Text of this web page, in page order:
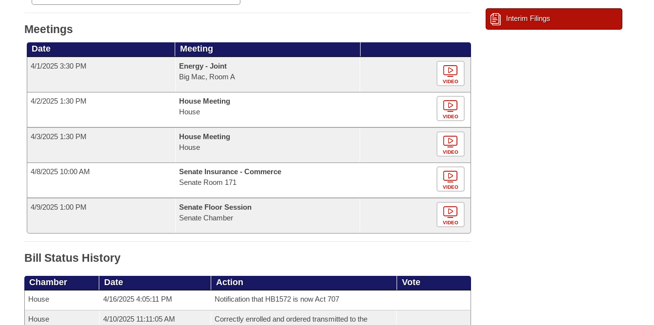
Meetings
Date Meeting
4/1/2025 3:30 PM
Energy - Joint
Big Mac, Room A
VIDEO
4/2/2025 1:30 PM
House Meeting
House
VIDEO
4/3/2025 1:30 PM
House Meeting
House
VIDEO
4/8/2025 10:00 AM
Senate Insurance - Commerce
Senate Room 171
VIDEO
4/9/2025 1:00 PM
Senate Floor Session
Senate Chamber
VIDEO
Bill Status History
Chamber Date Action Vote
House 4/16/2025 4:05:11 PM Notification that HB1572 is now Act 707
House 4/10/2025 11:11:05 AM
Correctly enrolled and ordered transmitted to the
Interim Filings